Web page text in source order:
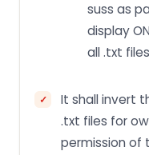
suss as
display
all .txt
It shall invert
.txt files for
permission of